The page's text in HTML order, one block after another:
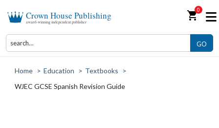
Crown House Publishing
award-winning independent publisher shopping_cart0
GO
Home > Education > Textbooks
>
WJEC GCSE Spanish Revision Guide